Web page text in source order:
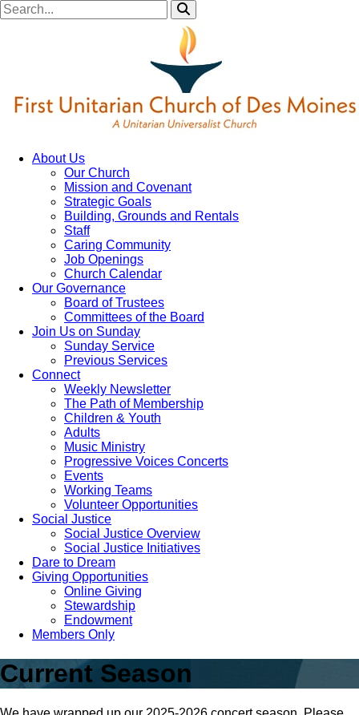
About Us
Our Church
Mission and Covenant
Strategic Goals
Building, Grounds and Rentals
Staff
Caring Community
Job Openings
Church Calendar
Our Governance
Board of Trustees
Committees of the Board
Join Us on Sunday
Sunday Service
Previous Services
Connect
Weekly Newsletter
The Path of Membership
Children & Youth
Adults
Music Ministry
Progressive Voices Concerts
Events
Working Teams
Volunteer Opportunities
Social Justice
Social Justice Overview
Social Justice Initiatives
Dare to Dream
Giving Opportunities
Online Giving
Stewardship
Endowment
Members Only
Current Season